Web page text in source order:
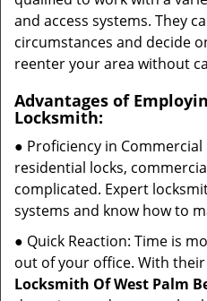
and access systems. They
circumstances and decide
reenter your area without
Advantages of
Locksmith:
● Proficiency in
residential locks,
complicated. Expert
systems and know how to
● Quick Reaction: Time is
out of your office. With
Locksmith Of West Palm